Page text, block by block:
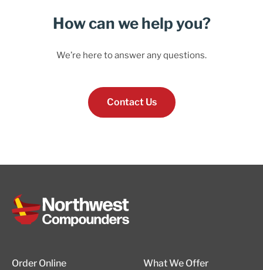
How can we help you?
We’re here to answer any questions.
Contact Us
Order Online What We Offer